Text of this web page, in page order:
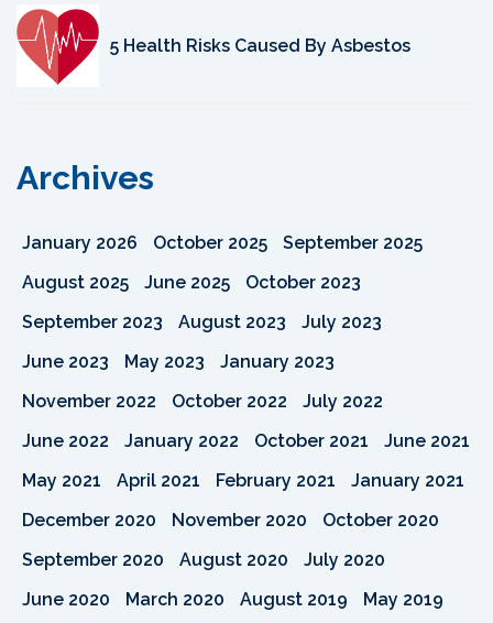
5 Health Risks Caused By Asbestos
Archives
January 2026 October 2025
September 2025
August 2025
June 2025
October 2023
September 2023
August 2023
July 2023
June 2023
May 2023
January 2023
November 2022
October 2022
July 2022
June 2022
January 2022 October 2021
June 2021
May 2021
April 2021 February 2021
January 2021
December 2020
November 2020
October 2020
September 2020
August 2020
July 2020
June 2020
March 2020 August 2019
May 2019